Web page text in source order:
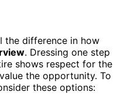
the difference in how
. Dressing one step
shows respect for the
the opportunity. To
these options: